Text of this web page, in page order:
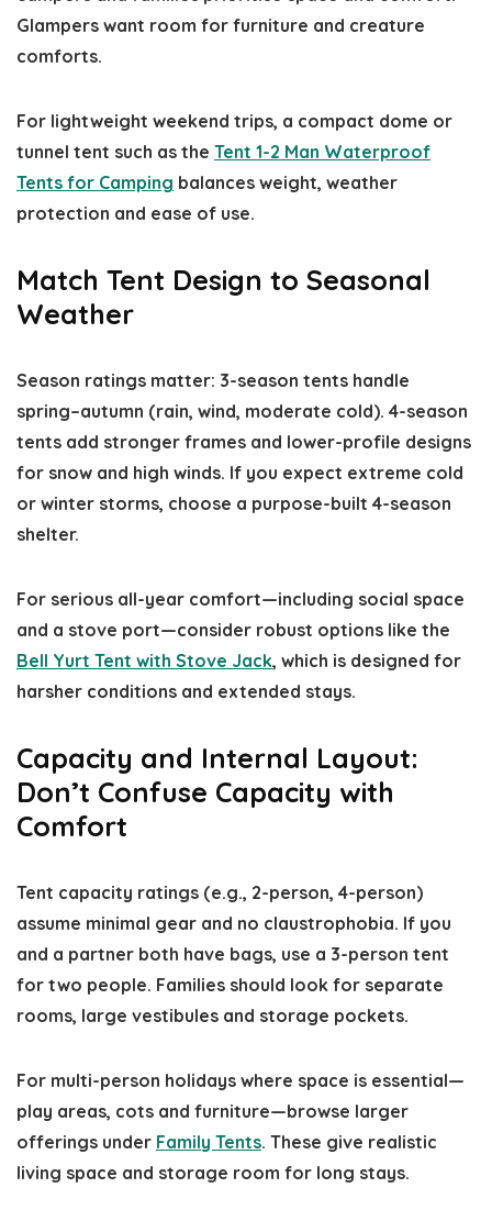
Glampers want room for furniture and creature
comforts.
For lightweight weekend trips, a compact dome or
tunnel tent such as the Tent 1-2 Man Waterproof
Tents for Camping balances weight, weather
protection and ease of use.
Match Tent Design to Seasonal
Weather
Season ratings matter: 3-season tents handle
spring–autumn (rain, wind, moderate cold). 4-season
tents add stronger frames and lower-profile designs
for snow and high winds. If you expect extreme cold
or winter storms, choose a purpose-built 4-season
shelter.
For serious all-year comfort—including social space
and a stove port—consider robust options like the
Bell Yurt Tent with Stove Jack, which is designed for
harsher conditions and extended stays.
Capacity and Internal Layout:
Don’t Confuse Capacity with
Comfort
Tent capacity ratings (e.g., 2-person, 4-person)
assume minimal gear and no claustrophobia. If you
and a partner both have bags, use a 3-person tent
for two people. Families should look for separate
rooms, large vestibules and storage pockets.
For multi-person holidays where space is essential—
play areas, cots and furniture—browse larger
offerings under Family Tents. These give realistic
living space and storage room for long stays.